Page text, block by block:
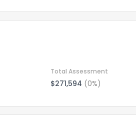
Total Assessment
$271,594 (0%)